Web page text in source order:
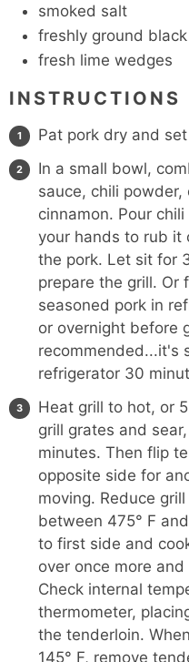
smoked salt
freshly ground
fresh lime wedges
INSTRUCTIONS
Pat pork dry and
In a small bowl,
sauce, chili powder,
cinnamon. Pour
your hands to rub it
the pork. Let sit for
prepare the grill. Or
seasoned pork in
or overnight before
recommended...it's
refrigerator 30
Heat grill to hot, or
grill grates and
minutes. Then flip
opposite side for
moving. Reduce
between 475° F
to first side and
over once more
Check internal
thermometer,
the tenderloin.
145° F, remove